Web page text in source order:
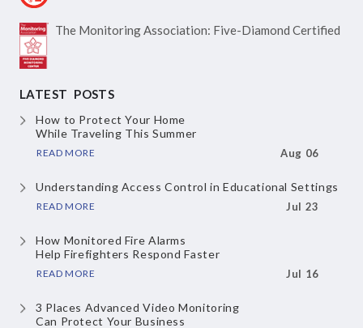
The Monitoring Association: Five-Diamond Certified
LATEST POSTS
How to Protect Your Home
While Traveling This Summer
READ MORE Aug 06
Understanding Access Controlin Educational Settings
READ MORE Jul 23
How Monitored Fire Alarms
Help Firefighters Respond Faster
READ MORE Jul 16
3 Places Advanced Video Monitoring
Can Protect Your Business